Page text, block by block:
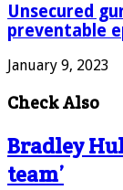
Unsecured
preventable
January 9, 2023
Check Also
Bradley
team’